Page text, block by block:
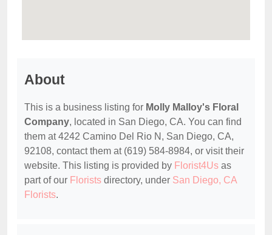
About
This is a business listing for Molly Malloy's Floral
Company, located in San Diego, CA. You can find
them at 4242 Camino Del Rio N, San Diego, CA,
92108, contact them at (619) 584-8984, or visit their
website. This listing is provided by Florist4Us as
part of our Florists directory, under San Diego, CA
Florists.